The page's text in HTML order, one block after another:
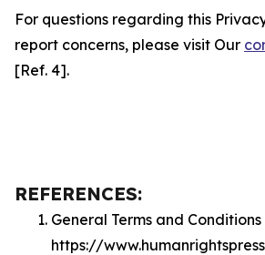
For questions regarding this
report concerns, please visit Our
[Ref. 4].
REFERENCES:
General Terms and Conditions
https://